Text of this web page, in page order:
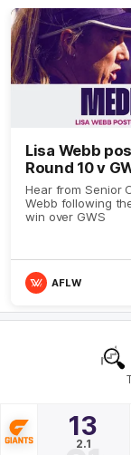
13
2.1
Lisa Webb
Round 10 v
Hear from Senior
Webb following
win over GWS
AFLW